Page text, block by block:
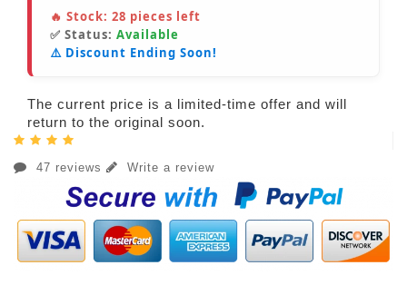
🔥 Stock: 28 pieces left
✅ Status: Available
⚠️ Discount Ending Soon!
The current price is a limited-time offer and will
return to the original soon.
47 reviews Write a review